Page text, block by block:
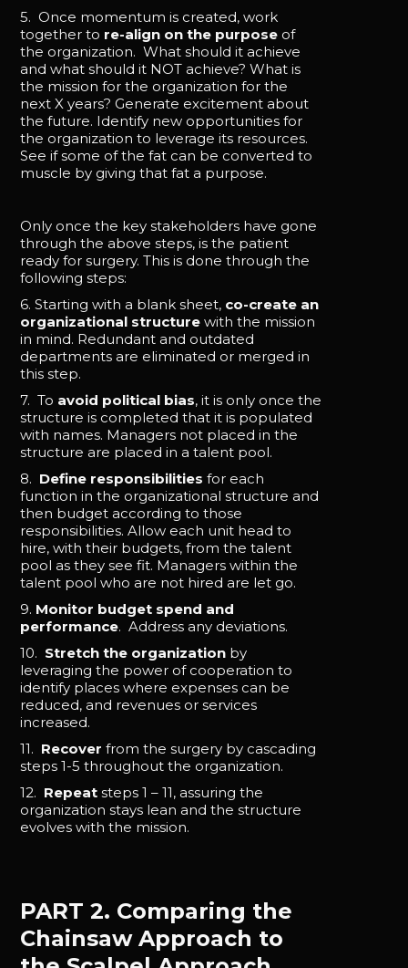
5. Once momentum is created, work
together to re-align on the purpose of
the organization. What should it achieve
and what should it NOT achieve? What is
the mission for the organization for the
next X years? Generate excitement about
the future. Identify new opportunities for
the organization to leverage its resources.
See if some of the fat can be converted to
muscle by giving that fat a purpose.
Only once the key stakeholders have gone
through the above steps, is the patient
ready for surgery. This is done through the
following steps:
6. Starting with a blank sheet, co-create an
organizational structure with the mission
in mind. Redundant and outdated
departments are eliminated or merged in
this step.
7. To avoid political bias, it is only once the
structure is completed that it is populated
with names. Managers not placed in the
structure are placed in a talent pool.
8. Define responsibilitiesfor each
function in the organizational structure and
then budget according to those
responsibilities. Allow each unit head to
hire, with their budgets, from the talent
pool as they see fit. Managers within the
talent pool who are not hired are let go.
9. Monitor budget spend and
performance. Address any deviations.
10. Stretch the organization by
leveraging the power of cooperation to
identify places where expenses can be
reduced, and revenues or services
increased.
11. Recover from the surgery by cascading
steps 1-5 throughout the organization.
12. Repeat steps 1 – 11, assuring the
organization stays lean and the structure
evolves with the mission.
PART 2. Comparing the
Chainsaw Approach to